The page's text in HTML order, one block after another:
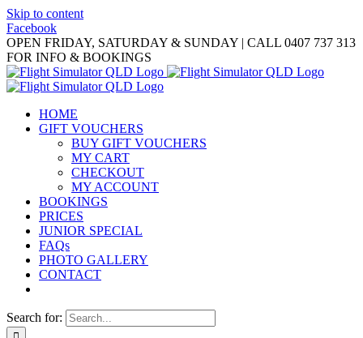
Skip to content
Facebook
OPEN FRIDAY, SATURDAY & SUNDAY | CALL 0407 737 313
FOR INFO & BOOKINGS
HOME
GIFT VOUCHERS
BUY GIFT VOUCHERS
MY CART
CHECKOUT
MY ACCOUNT
BOOKINGS
PRICES
JUNIOR SPECIAL
FAQs
PHOTO GALLERY
CONTACT
Search for: